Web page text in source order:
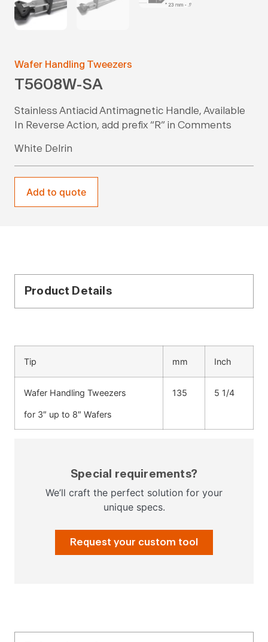
Wafer Handling Tweezers
T5608W-SA
Stainless Antiacid Antimagnetic Handle, Available
In Reverse Action, add prefix “R” in Comments
White Delrin
Add to quote
Product Details
Tip mm Inch
Wafer Handling Tweezers
for 3″ up to 8″ Wafers
135 5 1/4
Special requirements?
We’ll craft the perfect solution for your
unique specs.
Request your custom tool